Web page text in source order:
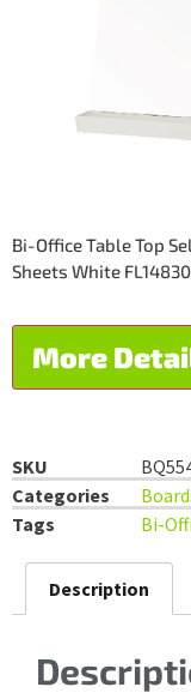
Bi-Office Table Top
Sheets White
More
SKU
Categories
Tags
Bi-
Description